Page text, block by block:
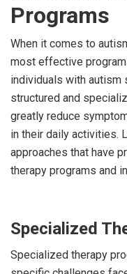
Programs
When it comes to
most effective
individuals with autism
structured and
greatly reduce
in their daily activities.
approaches that have
therapy programs and
Specialized
Specialized therapy